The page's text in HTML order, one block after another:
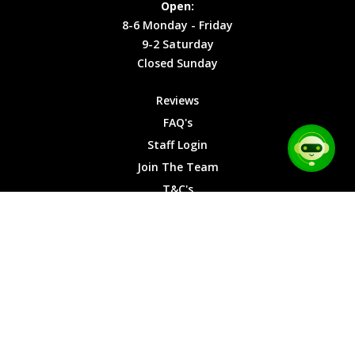
Cookies Friday
9-2
Saturday
Sunday
Open:
8-6 Monday - Friday
9-2 Saturday
Closed Sunday
Reviews
FAQ's
Staff Login
Join The Team
T&C's